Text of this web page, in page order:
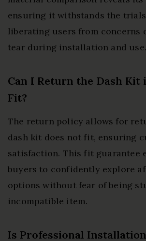
ensuring it withstands the
liberating users from concerns
tear during installation and use.
Can I Return the Dash Kit
Fit?
The return policy allows for
dash kit does not fit, ensuring
satisfaction. This fit guarantee
buyers to confidently explore
options without fear of being
incompatible item.
Is Professional Installation